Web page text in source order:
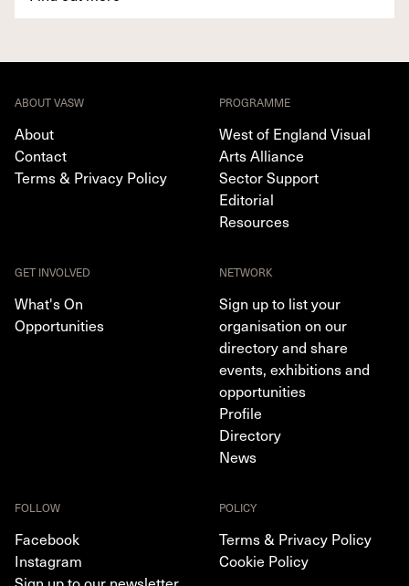
ABOUT VASW
About
Contact
Terms & Privacy Policy
PROGRAMME
West of England Visual
Arts Alliance
Sector Support
Editorial
Resources
GET INVOLVED
What's On
Opportunities
NETWORK
Sign up to list your
organisation on our
directory and share
events, exhibitions and
opportunities
Profile
Directory
News
FOLLOW
Facebook
Instagram
POLICY
Terms & Privacy Policy
Cookie Policy